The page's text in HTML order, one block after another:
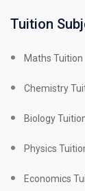
Tuition
Maths Tuition
Chemistry
Biology
Physics
Economics